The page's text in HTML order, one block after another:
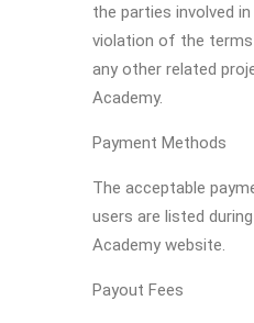
the parties involved
violation of the
any other related
Academy.
Payment Methods
The acceptable
users are listed
Academy website.
Payout Fees